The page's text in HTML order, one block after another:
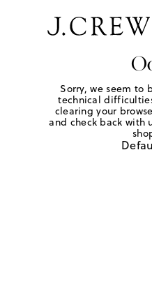
Sorry, we seem to
technical
clearing your
and check back with